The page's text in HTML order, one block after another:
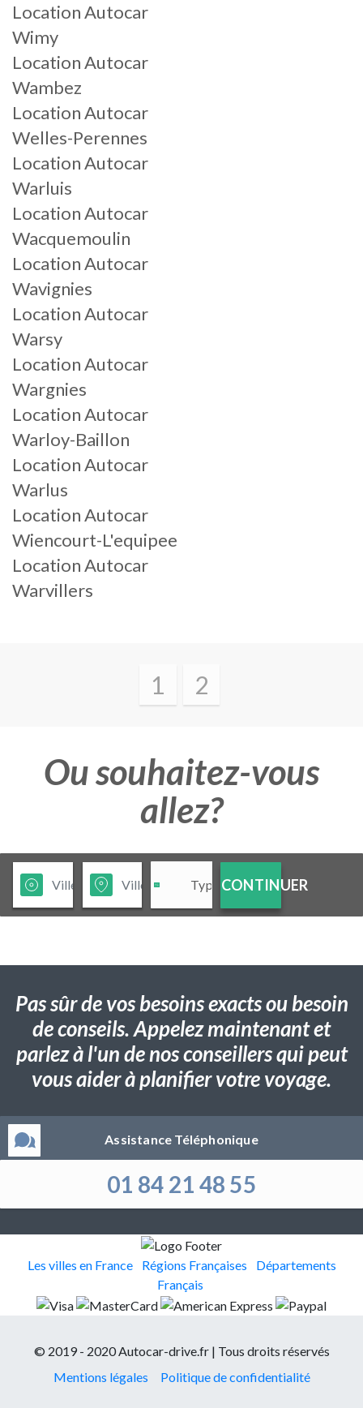
Location Autocar
Wimy
Location Autocar
Wambez
Location Autocar
Welles-Perennes
Location Autocar
Warluis
Location Autocar
Wacquemoulin
Location Autocar
Wavignies
Location Autocar
Warsy
Location Autocar
Wargnies
Location Autocar
Warloy-Baillon
Location Autocar
Warlus
Location Autocar
Wiencourt-L'equipee
Location Autocar
Warvillers
1 2
Ou souhaitez-vous
allez?
CONTINUER
Pas sûr de vos besoins exacts ou besoin
de conseils. Appelez maintenant et
parlez à l'un de nos conseillers qui peut
vous aider à planifier votre voyage.
Assistance Téléphonique
01 84 21 48 55
Les villes en France Régions Françaises
Départements
Français
© 2019 - 2020 Autocar-drive.fr | Tous droits réservés
Mentions légales
Politique de confidentialité